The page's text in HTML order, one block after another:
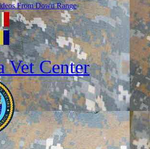
From Down Range
Vet Center